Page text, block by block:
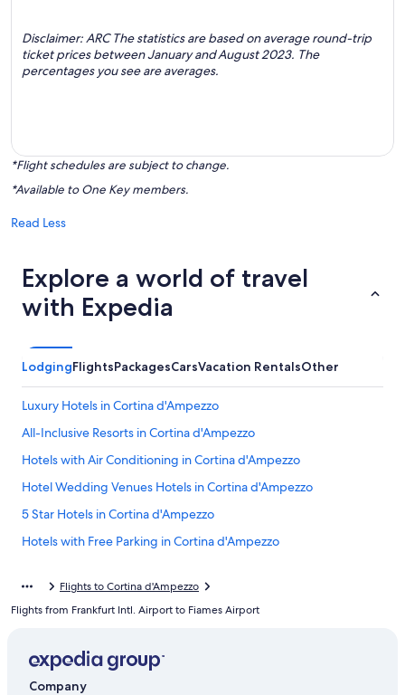
Disclaimer: ARC The statistics are based on average round-trip
ticket prices between January and August 2023. The
percentages you see are averages.
*Flight schedules are subject to change.
*Available to One Key members.
Read Less
Explore a world of travel
with Expedia
LodgingFlightsPackagesCarsVacation RentalsOther
Luxury Hotels in Cortina d'Ampezzo
All-Inclusive Resorts in Cortina d'Ampezzo
Hotels with Air Conditioning in Cortina d'Ampezzo
Hotel Wedding Venues Hotels in Cortina d'Ampezzo
5 Star Hotels in Cortina d'Ampezzo
Hotels with Free Parking in Cortina d'Ampezzo
B&B in Cortina d'Ampezzo Historic Centre
Hotels near Cortina d'Ampezzo Ski Resort
Flights to Cortina d'Ampezzo
Flights from Frankfurt Intl. Airport to Fiames Airport
Company